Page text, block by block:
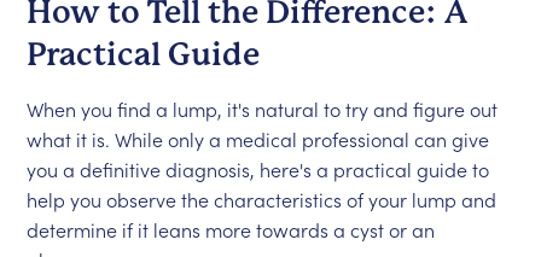
How to Tell the Difference: A
Practical Guide
When you find a lump, it's natural to try and figure out
what it is. While only a medical professional can give
you a definitive diagnosis, here's a practical guide to
help you observe the characteristics of your lump and
determine if it leans more towards a cyst or an